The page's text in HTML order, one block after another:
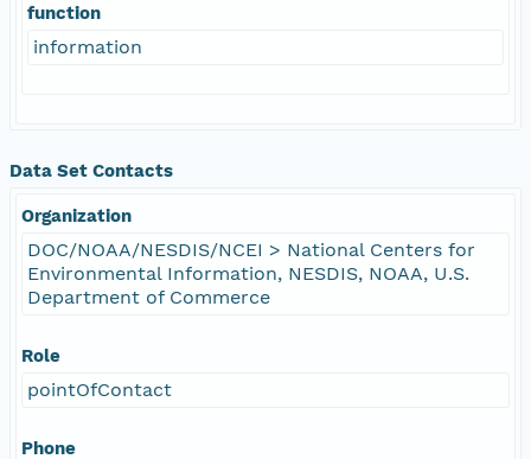
function
information
Data Set Contacts
Organization
DOC/NOAA/NESDIS/NCEI > National Centers for
Environmental Information, NESDIS, NOAA, U.S.
Department of Commerce
Role
pointOfContact
Phone